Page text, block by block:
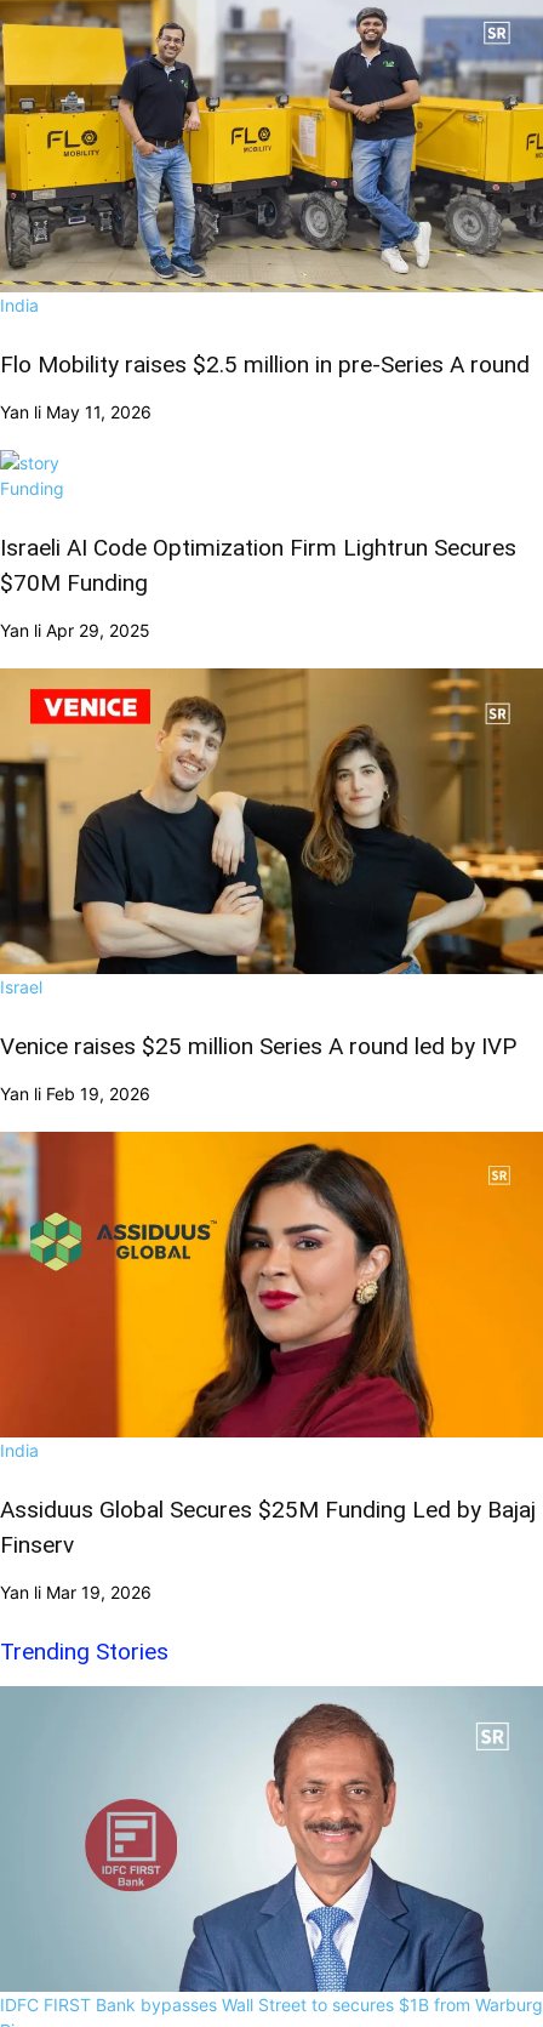
India
Flo Mobility raises $2.5 million in pre-Series A round
Yan li May 11, 2026
Funding
Israeli AI Code Optimization Firm Lightrun Secures
$70M Funding
Yan li Apr 29, 2025
Israel
Venice raises $25 million Series A round led by IVP
Yan li Feb 19, 2026
India
Assiduus Global Secures $25M Funding Led by Bajaj
Finserv
Yan li Mar 19, 2026
Trending Stories
IDFC FIRST Bank bypasses Wall Street to secures $1B from Warburg